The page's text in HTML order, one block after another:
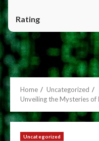
Home
Uncategorized
Unveiling the Mysteries of
Uncategorized